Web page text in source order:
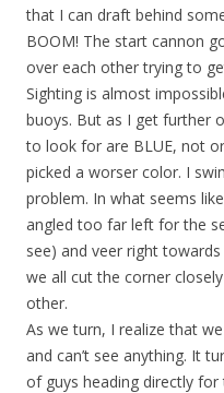
that I can draft behind
BOOM! The start cannon
over each other trying to
Sighting is almost
buoys. But as I get further
to look for are BLUE, not
picked a worser color. I
problem. In what seems
angled too far left for the
see) and veer right
we all cut the corner
other.
As we turn, I realize that
and can’t see anything. It
of guys heading directly